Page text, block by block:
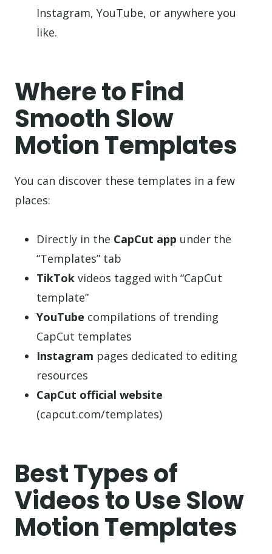
Instagram, YouTube, or anywhere you
like.
Where to Find
Smooth Slow
Motion Templates
You can discover these templates in a few
places:
Directly in the CapCut app under the
“Templates” tab
TikTok videos tagged with “CapCut
template”
YouTube compilations of trending
CapCut templates
Instagram pages dedicated to editing
resources
CapCut official website
(capcut.com/templates)
Best Types of
Videos to Use Slow
Motion Templates